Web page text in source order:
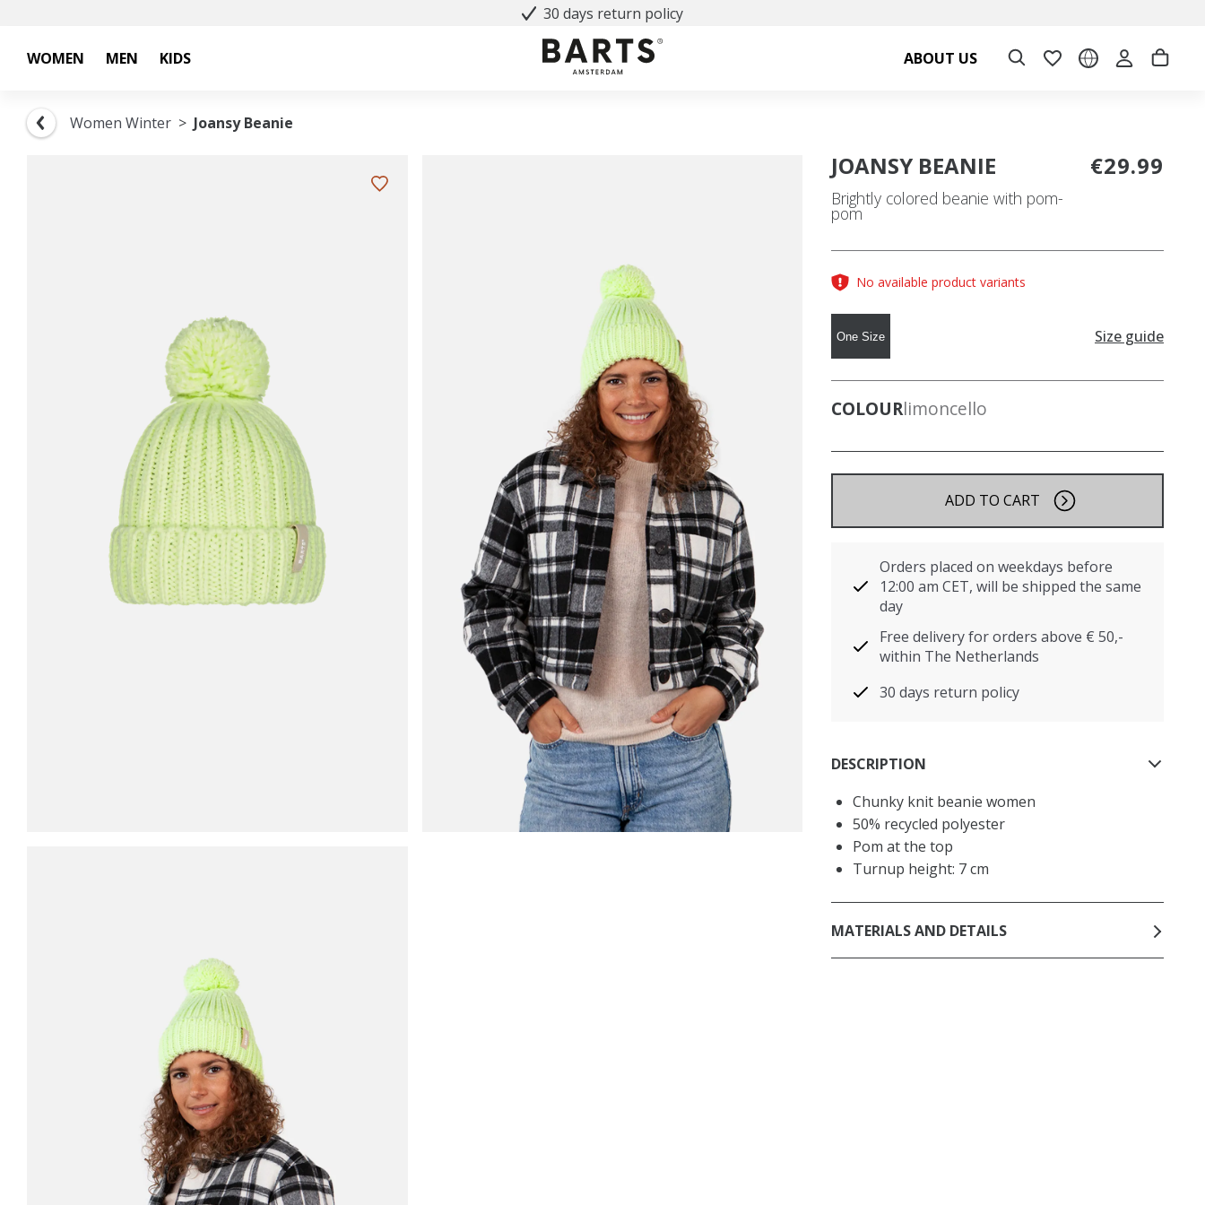
30 days return policy
WOMEN MEN KIDS ABOUT US
Women Winter Joansy Beanie
JOANSY BEANIE
Brightly colored beanie with pom-
pom
€29.99
No available product variants
One Size Size guide
COLOURlimoncello
ADD TO CART
Orders placed on weekdays before
12:00 am CET, will be shipped the same
day
Free delivery for orders above € 50,-
within The Netherlands
30 days return policy
DESCRIPTION
Chunky knit beanie women
50% recycled polyester
Pom at the top
Turnup height: 7 cm
MATERIALS AND DETAILS